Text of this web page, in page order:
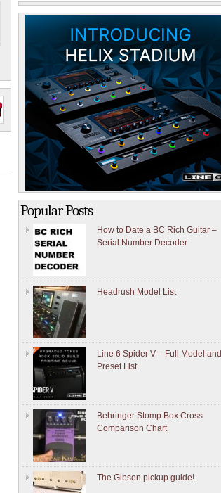
Popular Posts
How to Date a BC Rich Guitar –
Serial Number Decoder
Headrush Model List
Line 6 Spider V – Full Model and
Preset List
Behringer Stomp Box Cross
Comparison Chart
The Gibson pickup guide!